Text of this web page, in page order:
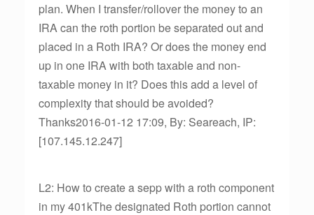
plan. When I transfer/rollover the money to an
IRA can the roth portion be separated out and
placed in a Roth IRA? Or does the money end
up in one IRA with both taxable and non-
taxable money in it? Does this add a level of
complexity that should be avoided?
Thanks2016-01-12 17:09, By: Seareach, IP:
[107.145.12.247]
L2: How to create a sepp with a roth component
in my 401kThe designated Roth portion cannot